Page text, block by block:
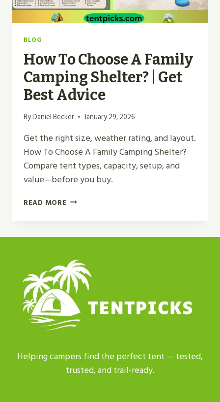
BLOG
How To Choose A Family
Camping Shelter? | Get
Best Advice
ByDaniel Becker January 29, 2026
Get the right size, weather rating, and layout.
How To Choose A Family Camping Shelter?
Compare tent types, capacity, setup, and
value—before you buy.
READ MORE HOW
A
CAMPING
SHELTER?
|
GET
BEST
ADVICE
Helping campers find the perfect tent — tested,
trusted, and trail-ready.